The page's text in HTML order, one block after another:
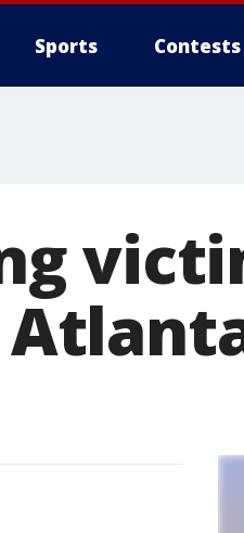
Sports Contests